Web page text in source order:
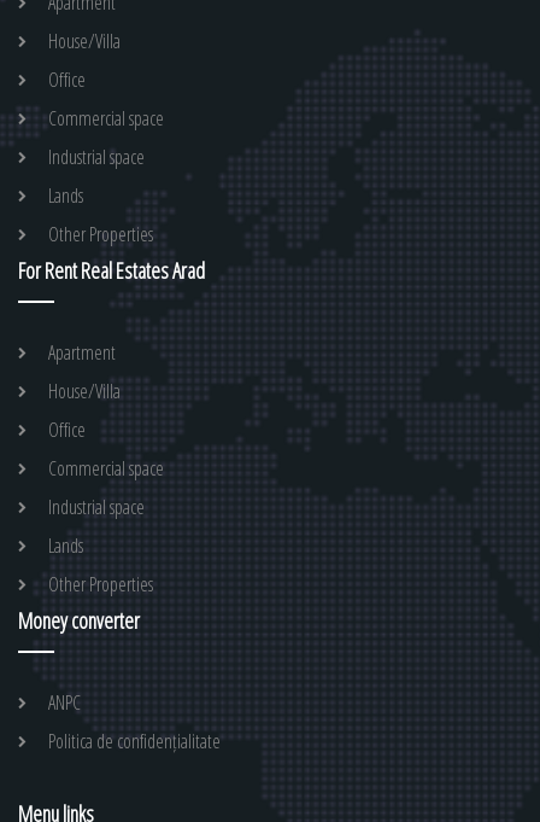
House/Villa
Office
Commercial space
Industrial space
Lands
Other Properties
For Rent Real Estates Arad
Apartment
House/Villa
Office
Commercial space
Industrial space
Lands
Other Properties
Money converter
ANPC
Politica de confidențialitate
Menu links